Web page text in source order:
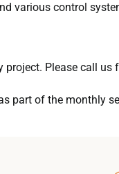
various control
project. Please call us
part of the monthly